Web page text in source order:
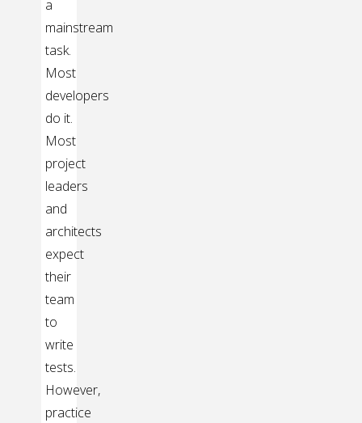
a
mainstream
task.
Most
developers
do it.
Most
project
leaders
and
architects
expect
their
team
to
write
tests.
However,
practice